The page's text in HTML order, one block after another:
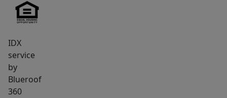
IDX
service
by
Blueroof
360